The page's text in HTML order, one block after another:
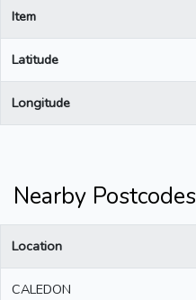
Item
Latitude
Longitude
Nearby Postcodes
Location
CALEDON